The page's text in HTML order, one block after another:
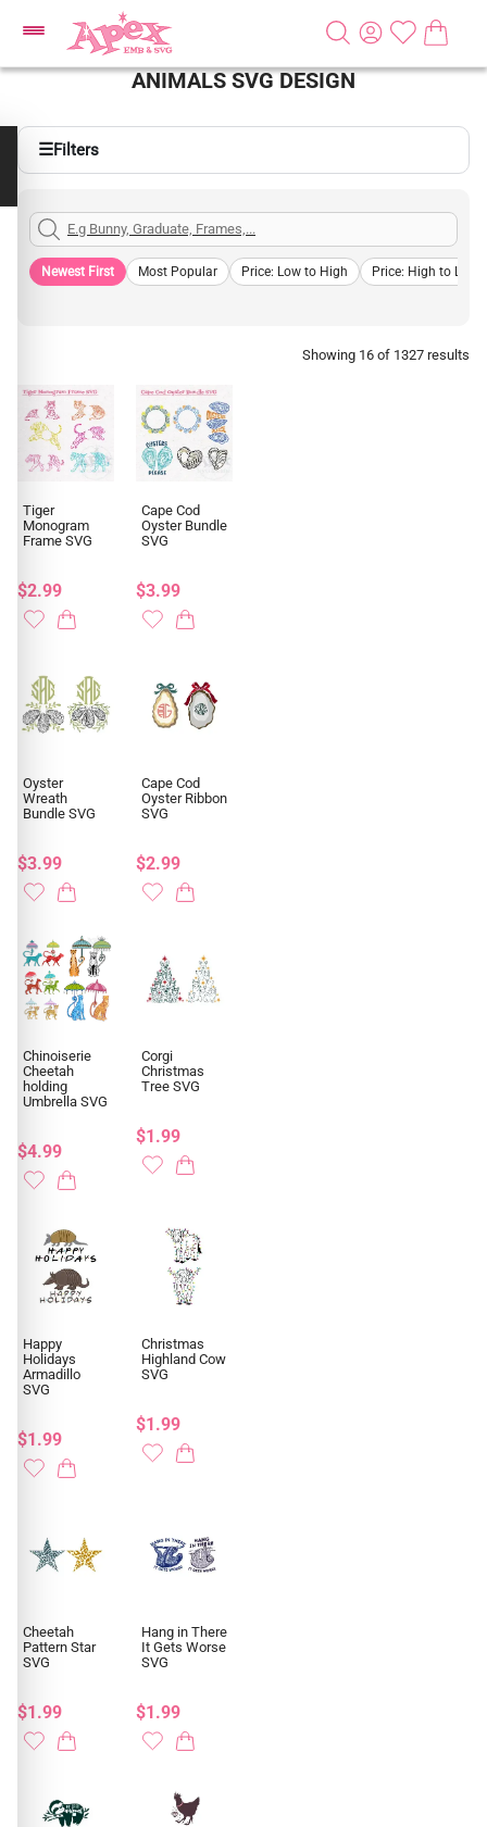
ANIMALS SVG DESIGN
☰Filters
Newest First Most Popular Price: Low to High Price: High to Low
Showing 16 of 1327 results
Tiger
Monogram
Frame SVG
$2.99
Cape Cod
Oyster Bundle
SVG
$3.99
Oyster
Wreath
Bundle SVG
$3.99
Cape Cod
Oyster Ribbon
SVG
$2.99
Chinoiserie
Cheetah
holding
Umbrella SVG
$4.99
Corgi
Christmas
Tree SVG
$1.99
Happy
Holidays
Armadillo
SVG
$1.99
Christmas
Highland Cow
SVG
$1.99
Cheetah
Pattern Star
SVG
$1.99
Hang in There
It Gets Worse
SVG
$1.99